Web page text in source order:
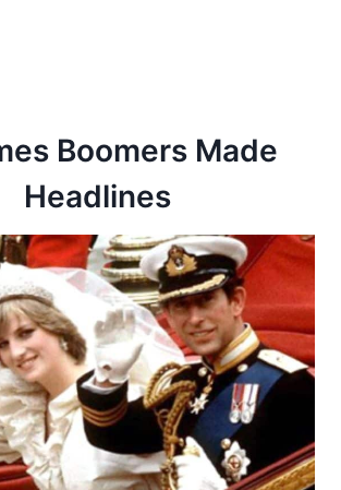
Boomers Made
Headlines